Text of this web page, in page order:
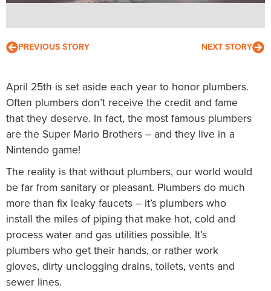
PREVIOUS STORY NEXT STORY
April 25th is set aside each year to honor plumbers.
Often plumbers don’t receive the credit and fame
that they deserve. In fact, the most famous plumbers
are the Super Mario Brothers – and they live in a
Nintendo game!
The reality is that without plumbers, our world would
be far from sanitary or pleasant. Plumbers do much
more than fix leaky faucets – it’s plumbers who
install the miles of piping that make hot, cold and
process water and gas utilities possible. It’s
plumbers who get their hands, or rather work
gloves, dirty unclogging drains, toilets, vents and
sewer lines.